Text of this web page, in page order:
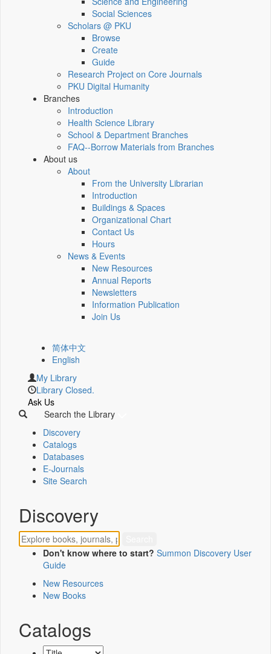
Social Sciences
Scholars @ PKU
Browse
Create
Guide
Research Project on Core Journals
PKU Digital Humanity
Branches
Introduction
Health Science Library
School & Department Branches
FAQ--Borrow Materials from Branches
About us
About
From the University Librarian
Introduction
Buildings & Spaces
Organizational Chart
Contact Us
Hours
News & Events
New Resources
Annual Reports
Newsletters
Information Publication
Join Us
简体中文
English
My Library
Library Closed.
Ask Us
Search the Library
Discovery
Catalogs
Databases
E-Journals
Site Search
Discovery
Don't know where to start? Summon Discovery User
Guide
New Resources
New Books
Catalogs